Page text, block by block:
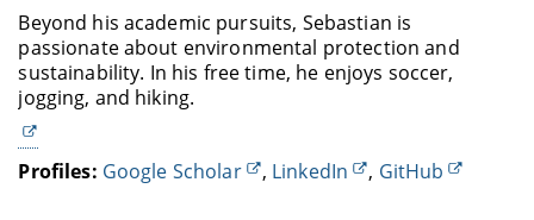
Beyond his academic pursuits, Sebastian is
passionate about environmental protection and
sustainability. In his free time, he enjoys soccer,
jogging, and hiking.
Profiles: Google Scholar , LinkedIn , GitHub